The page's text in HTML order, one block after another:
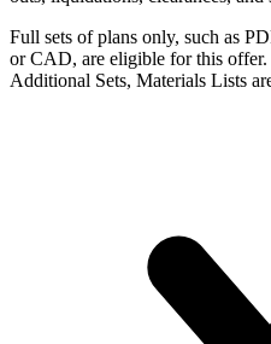
Full sets of plans only, such as
or CAD, are eligible for this offer.
Additional Sets, Materials Lists